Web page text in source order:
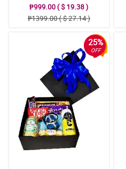
₱999.00 ( $ 19.38 )
₱1399.00 ( $ 27.14 )
25%
OFF